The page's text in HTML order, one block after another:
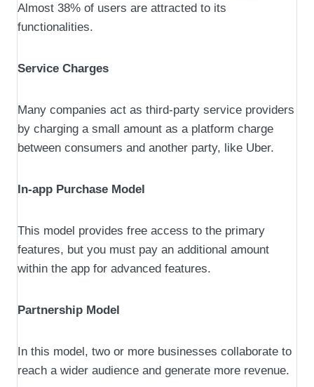
Almost 38% of users are attracted to its
functionalities.
Service Charges
Many companies act as third-party service providers
by charging a small amount as a platform charge
between consumers and another party, like Uber.
In-app Purchase Model
This model provides free access to the primary
features, but you must pay an additional amount
within the app for advanced features.
Partnership Model
In this model, two or more businesses collaborate to
reach a wider audience and generate more revenue.